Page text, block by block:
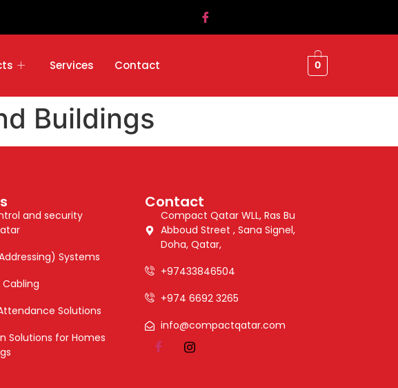
Services Contact 0
Buildings
and security
Systems
Solutions
Solutions for Homes
Contact
Compact Qatar WLL, Ras Bu
Abboud Street , Sana Signel,
Doha, Qatar,
+97433846504
+974 6692 3265
info@compactqatar.com